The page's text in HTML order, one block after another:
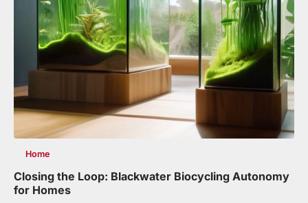
Home
Closing the Loop: Blackwater Biocycling Autonomy
for Homes